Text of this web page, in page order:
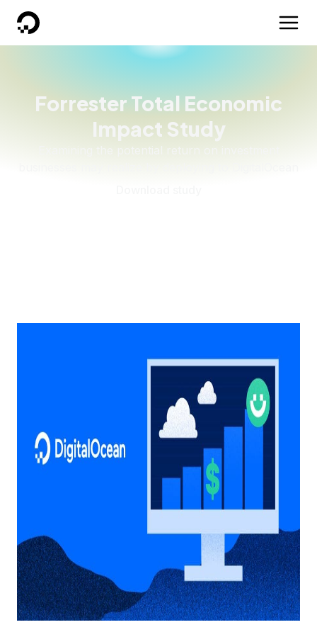
DigitalOcean
Forrester Total Economic
Impact Study
Examining the potential return on investment